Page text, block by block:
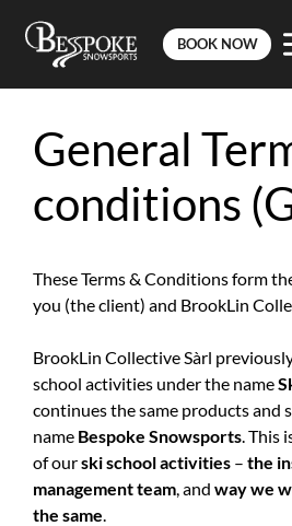
BOOK NOW
contentGeneral
conditions
These Terms & Conditions form
you (the client) and BrookLin
BrookLin Collective Sàrl
school activities under the name
continues the same products and
name Bespoke Snowsports . This
of ourski school activities – the
management team , and way we
the same